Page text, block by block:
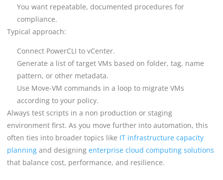
You want repeatable, documented procedures for
compliance.
Typical approach:
Connect PowerCLI to vCenter.
Generate a list of target VMs based on folder, tag, name
pattern, or other metadata.
Use Move-VM commands in a loop to migrate VMs
according to your policy.
Always test scripts in a non production or staging
environment first. As you move further into automation, this
often ties into broader topics like IT infrastructure capacity
planning and designing enterprise cloud computing solutions
that balance cost, performance, and resilience.